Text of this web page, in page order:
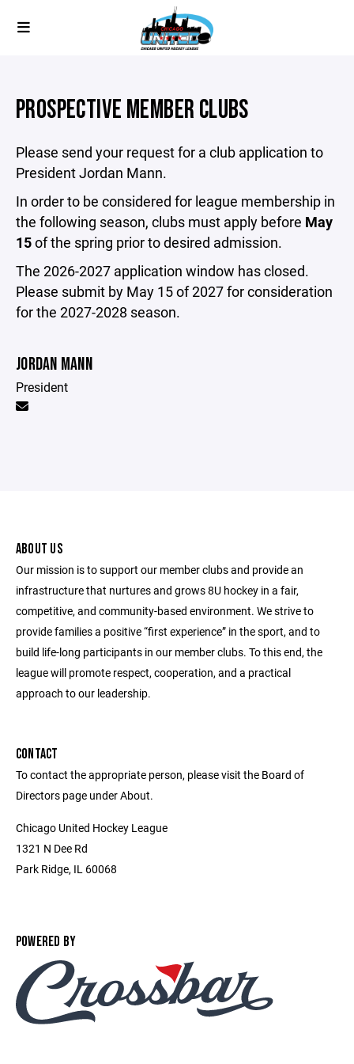
PROSPECTIVE MEMBER CLUBS
Please send your request for a club application to
President Jordan Mann.
In order to be considered for league membership in
the following season, clubs must apply before May
15of the spring prior to desired admission.
The 2026-2027 application window has closed.
Please submit by May 15 of 2027 for consideration
for the 2027-2028 season.
JORDAN MANN
President
ABOUT US
Our mission is to support our member clubs and provide an
infrastructure that nurtures and grows 8U hockey in a fair,
competitive, and community-based environment. We strive to
provide families a positive “first experience” in the sport, and to
build life-long participants in our member clubs. To this end, the
league will promote respect, cooperation, and a practical
approach to our leadership.
CONTACT
To contact the appropriate person, please visit the Board of
Directors page under About.
Chicago United Hockey League
1321 N Dee Rd
Park Ridge, IL 60068
POWERED BY